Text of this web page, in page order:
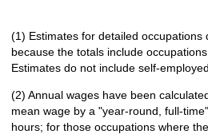
(1) Estimates for detailed occupations
because the totals include
Estimates do not include self-
(2) Annual wages have been
mean wage by a "year-round, full-
hours; for those occupations where